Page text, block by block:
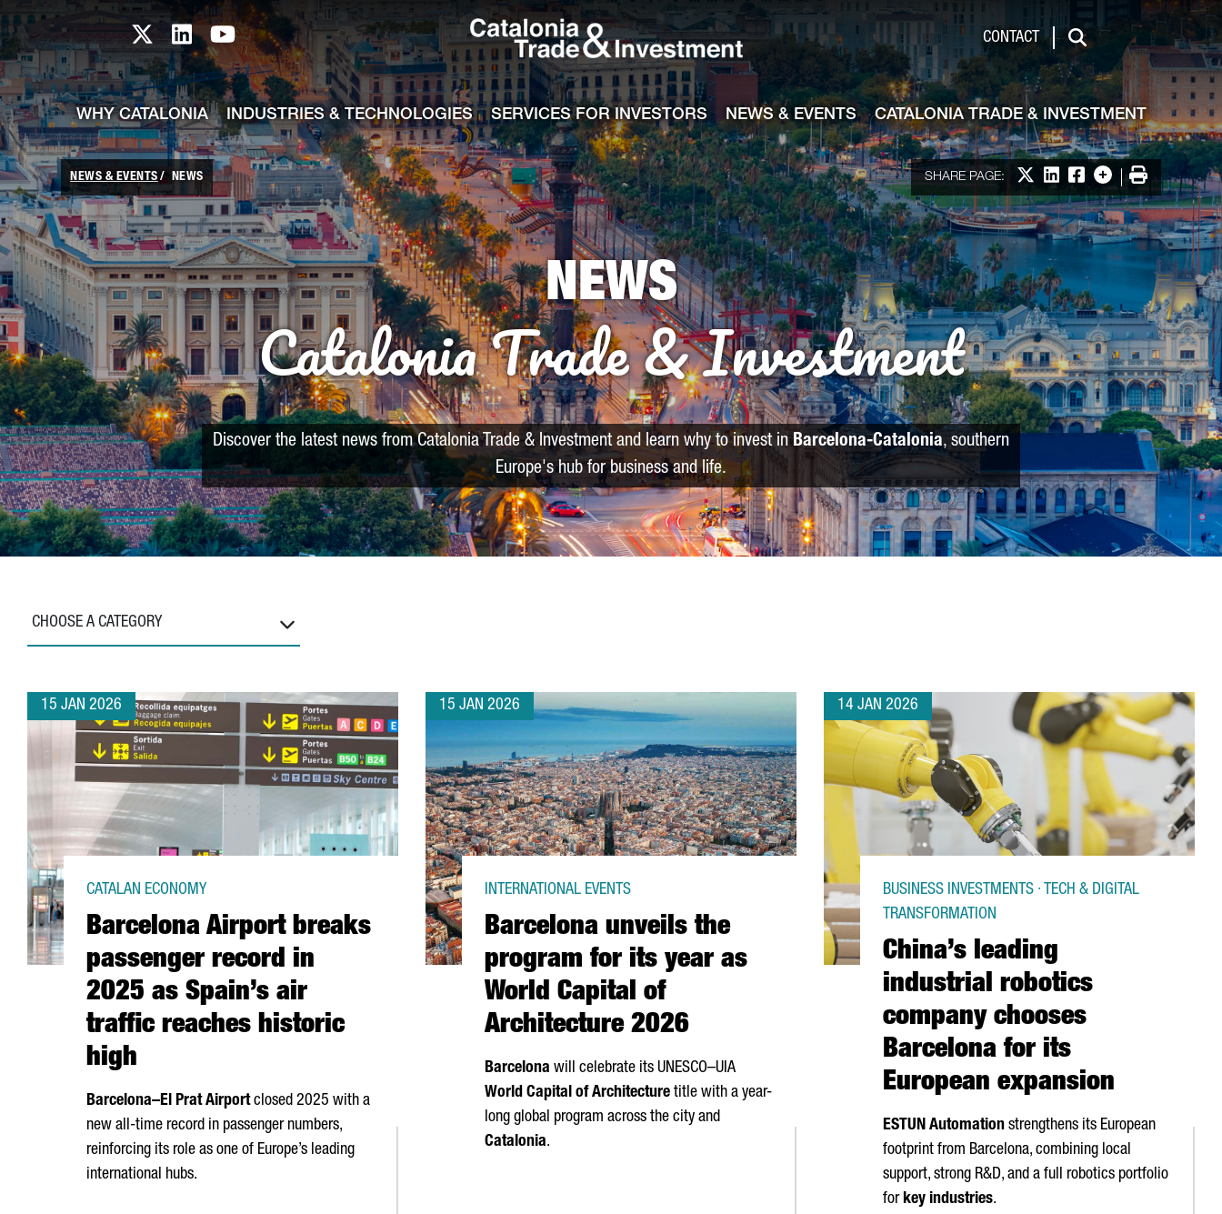
Skip to Main Content
Catalonia TI X profile
Catalonia TI LinkedIn profile
Catalonia TI Youtube channel CONTACT
Search
WHY CATALONIA INDUSTRIES & TECHNOLOGIES SERVICES FOR INVESTORS NEWS & EVENTS CATALONIA TRADE & INVESTMENT
NEWS & EVENTS NEWS SHARE PAGE: Share on X
Share on LinkedIn
Share on Facebook
More options
Print
NEWS
Catalonia Trade & Investment
Discover the latest news from Catalonia Trade & Investment and learn why to invest inBarcelona-Catalonia, southern
Europe's hub for business and life.
CHOOSE A CATEGORY
15 JAN 2026
Barcelona Airport breaks
passenger record in
2025 as Spain’s air
traffic reaches historic
high
CATALAN ECONOMY
Barcelona–El PratAirportclosed 2025 with a
new all-time record in passenger numbers,
reinforcing its role as one of Europe’s leading
international hubs.
15 JAN 2026
Barcelona unveils the
program for its year as
World Capital of
Architecture 2026
INTERNATIONAL EVENTS
Barcelona will celebrate its UNESCO–UIA
World Capital of Architecture title with a year-
long global program across the city and
Catalonia.
14 JAN 2026
China’s leading
industrial robotics
company chooses
Barcelona for its
European expansion
BUSINESS INVESTMENTS · TECH & DIGITAL
TRANSFORMATION
ESTUN Automation strengthens its European
footprint from Barcelona, combining local
support, strong R&D, and a full robotics portfolio
for key industries.